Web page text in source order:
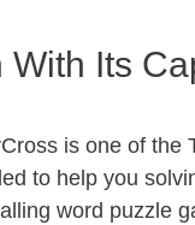
Its
is one of the
to help you
word puzzle